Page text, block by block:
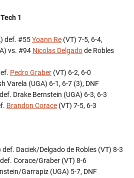
1
def. #55Yoann Re (VT) 7-5, 6-4,
vs. #94 Nicolas Delgadode Robles
Pedro Graber (VT) 6-2, 6-0
Varela (UGA) 6-1, 6-7 (3), DNF
Drake Bernstein (UGA) 6-3, 6-3
Brandon Corace (VT) 7-5, 6-3
Daciek/Delgado de Robles (VT) 8-3
Corace/Graber (VT) 8-6
Garrapiz (UGA) 5-7, DNF